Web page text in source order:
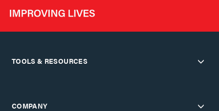
TOOLS & RESOURCES
COMPANY